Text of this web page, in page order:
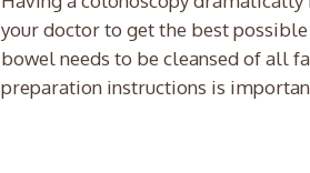
your doctor to get the best
bowel needs to be cleansed of all
preparation instructions is